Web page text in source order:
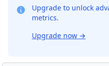
Upgrade to unlock
metrics.
Upgrade now →